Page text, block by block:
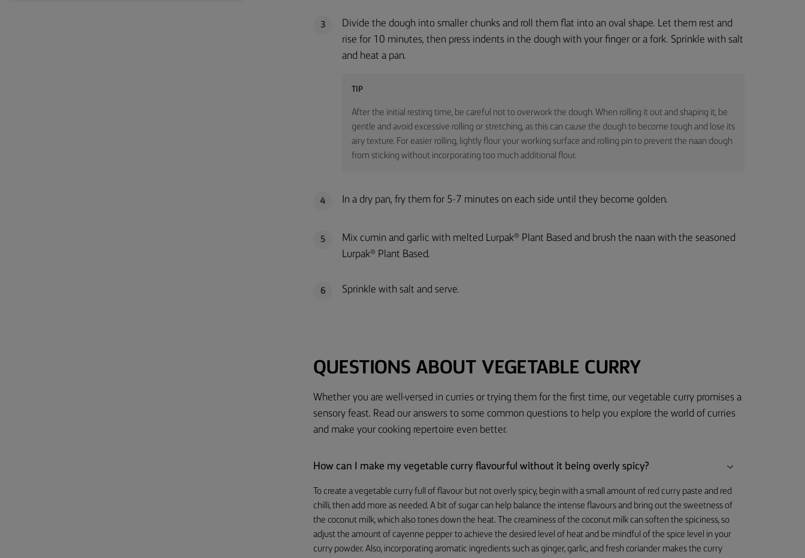
3
Divide the dough into smaller chunks and roll them flat into an oval shape. Let them rest and
rise for 10 minutes, then press indents in the dough with your finger or a fork. Sprinkle with salt
and heat a pan.
TIP
After the initial resting time, be careful not to overwork the dough. When rolling it out and shaping it, be
gentle and avoid excessive rolling or stretching, as this can cause the dough to become tough and lose its
airy texture. For easier rolling, lightly flour your working surface and rolling pin to prevent the naan dough
from sticking without incorporating too much additional flour.
4 In a dry pan, fry them for 5-7 minutes on each side until they become golden.
5
Mix cumin and garlic with melted Lurpak® Plant Based and brush the naan with the seasoned
Lurpak® Plant Based.
6 Sprinkle with salt and serve.
QUESTIONS ABOUT VEGETABLE CURRY
Whether you are well-versed in curries or trying them for the first time, our vegetable curry promises a
sensory feast. Read our answers to some common questions to help you explore the world of curries
and make your cooking repertoire even better.
How can I make my vegetable curry flavourful without it being overly spicy?
To create a vegetable curry full of flavour but not overly spicy, begin with a small amount of red curry paste and red
chilli, then add more as needed. A bit of sugar can help balance the intense flavours and bring out the sweetness of
the coconut milk, which also tones down the heat. The creaminess of the coconut milk can soften the spiciness, so
adjust the amount of cayenne pepper to achieve the desired level of heat and be mindful of the spice level in your
curry powder. Also, incorporating aromatic ingredients such as ginger, garlic, and fresh coriander makes the curry